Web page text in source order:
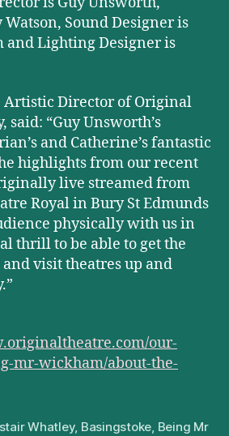
Sound Designer is
and Lighting Designer is
Artistic Director of Original
said: “Guy Unsworth’s
and Catherine’s fantastic
highlights from our recent
live streamed from
Royal in Bury St Edmunds
physically with us in
thrill to be able to get the
visit theatres up and
our-
mr-wickham/about-the-
Whatley, Basingstoke, Being Mr